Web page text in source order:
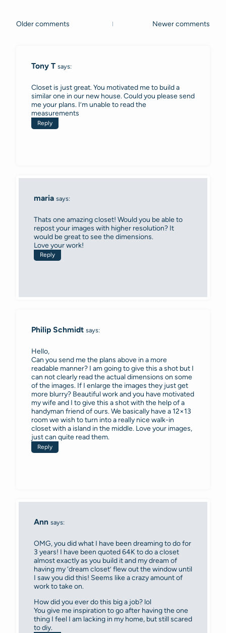
Comments
Older comments Newer comments
Tony T says:
Closet is just great. You motivated me to build a
similar one in our new house. Could you please send
me your plans. I’m unable to read the
measurements
Reply
maria says:
Thats one amazing closet! Would you be able to
repost your images with higher resolution? It
would be great to see the dimensions.
Love your work!
Reply
Philip Schmidt says:
Hello,
Can you send me the plans above in a more
readable manner? I am going to give this a shot but I
can not clearly read the actual dimensions on some
of the images. If I enlarge the images they just get
more blurry? Beautiful work and you have motivated
my wife and I to give this a shot with the help of a
handyman friend of ours. We basically have a 12×13
room we wish to turn into a really nice walk-in
closet with a island in the middle. Love your images,
just can quite read them.
Reply
Ann says:
OMG, you did what I have been dreaming to do for
3 years! I have been quoted 64K to do a closet
almost exactly as you build it and my dream of
having my ‘dream closet’ flew out the window until
I saw you did this! Seems like a crazy amount of
work to take on.
How did you ever do this big a job? lol
You give me inspiration to go after having the one
thing I feel I am lacking in my home, but still scared
to diy.